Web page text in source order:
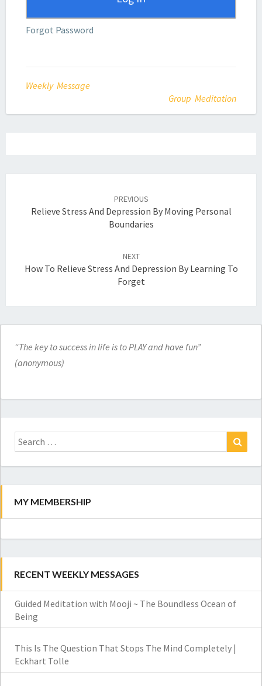
Forgot Password
Weekly Message
Group Meditation
PREVIOUS
Relieve Stress And Depression By Moving Personal
Boundaries
NEXT
How To Relieve Stress And Depression By Learning To
Forget
“The key to success in life is to PLAY and have fun”
(anonymous)
Search
for:
MY MEMBERSHIP
RECENT WEEKLY MESSAGES
Guided Meditation with Mooji ~ The Boundless Ocean of
Being
This Is The Question That Stops The Mind Completely |
Eckhart Tolle